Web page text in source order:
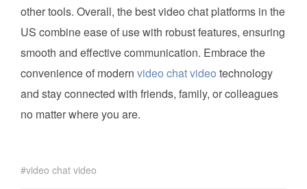
other tools. Overall, the best video chat platforms in the
US combine ease of use with robust features, ensuring
smooth and effective communication. Embrace the
convenience of modern video chat video technology
and stay connected with friends, family, or colleagues
no matter where you are.
video chat video